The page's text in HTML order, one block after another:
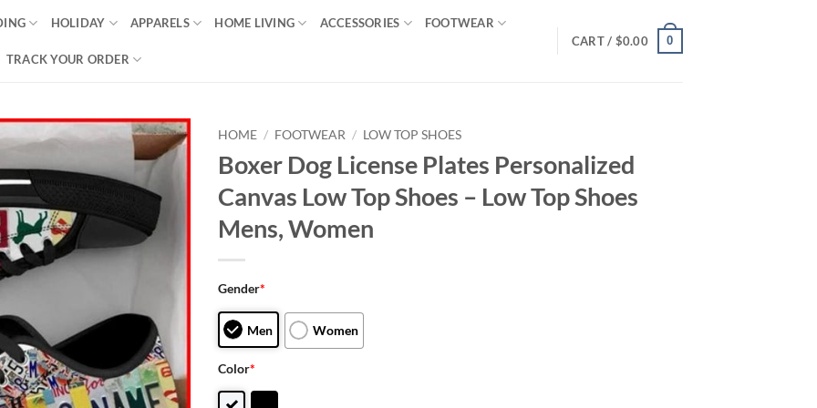
HOLIDAY APPARELS HOME LIVING ACCESSORIES FOOTWEAR
TRACK YOUR ORDER
CART / $0.00 0
HOME / FOOTWEAR / LOW TOP SHOES
Boxer Dog License Plates Personalized
Canvas Low Top Shoes – Low Top Shoes
Mens, Women
Gender*
Men Women
Color*